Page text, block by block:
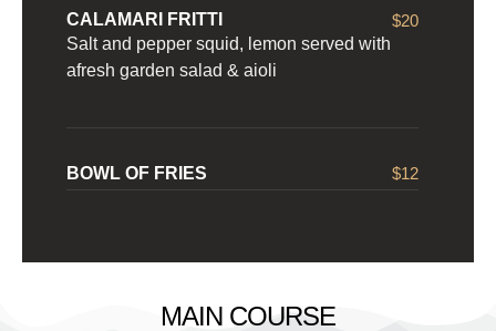
CALAMARI FRITTI
$20
Salt and pepper squid, lemon served with
afresh garden salad & aioli
BOWL OF FRIES $12
MAIN COURSE